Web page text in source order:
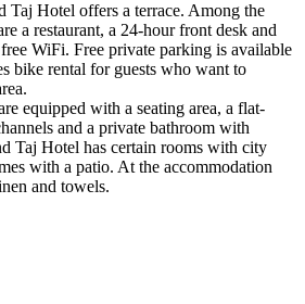
Taj Hotel offers a terrace. Among the
a restaurant, a 24-hour front desk and
WiFi. Free private parking is available
bike rental for guests who want to
equipped with a seating area, a flat-
and a private bathroom with
Taj Hotel has certain rooms with city
with a patio. At the accommodation
and towels.